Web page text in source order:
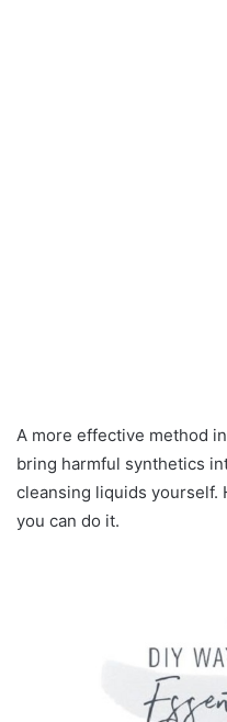
A more effective method
bring harmful synthetics
cleansing liquids yourself.
you can do it.